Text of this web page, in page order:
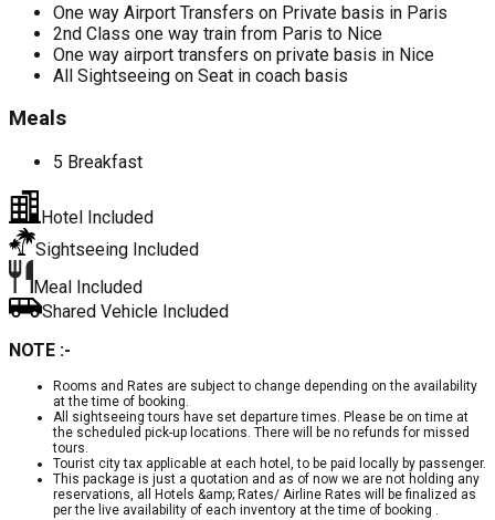
One way Airport Transfers on Private basis in Paris
2nd Class one way train from Paris to Nice
One way airport transfers on private basis in Nice
All Sightseeing on Seat in coach basis
Meals
5 Breakfast
Hotel Included
Sightseeing Included
Meal Included
Shared Vehicle Included
NOTE :-
Rooms and Rates are subject to change depending on the availability
at the time of booking.
All sightseeing tours have set departure times. Please be on time at
the scheduled pick-up locations. There will be no refunds for missed
tours.
Tourist city tax applicable at each hotel, to be paid locally by passenger.
This package is just a quotation and as of now we are not holding any
reservations, all Hotels &amp; Rates/ Airline Rates will be finalized as
per the live availability of each inventory at the time of booking .